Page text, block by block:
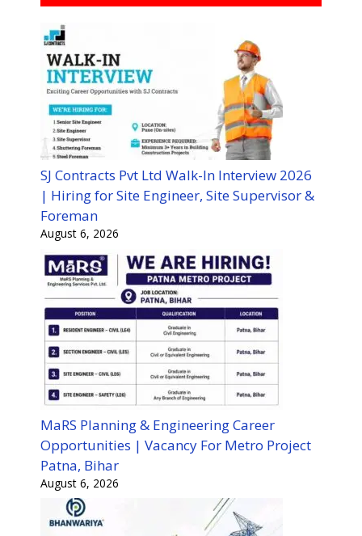
SJ Contracts Pvt Ltd Walk-In Interview 2026
| Hiring for Site Engineer, Site Supervisor &
Foreman
August 6, 2026
MaRS Planning & Engineering Career
Opportunities | Vacancy For Metro Project
Patna, Bihar
August 6, 2026